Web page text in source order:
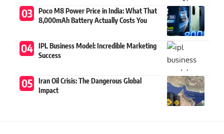
Poco M8 Power Price in India: What That
8,000mAh Battery Actually Costs You
IPL Business Model: Incredible Marketing
Success
Iran Oil Crisis: The Dangerous Global
Impact